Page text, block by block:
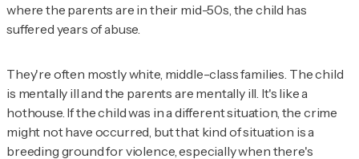
where the parents are in their mid-50s, the child has
suffered years of abuse.
They're often mostly white, middle-class families. The child
is mentally ill and the parents are mentally ill. It's like a
hothouse. If the child was in a different situation, the crime
might not have occurred, but that kind of situation is a
breeding ground for violence, especially when there's